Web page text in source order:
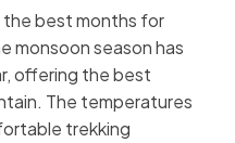
best months for
monsoon season has
offering the best
The temperatures
trekking